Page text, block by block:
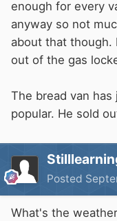
enough for every
anyway so not
about that though.
out of the gas
The bread van
popular. He sold
Posted
What's the